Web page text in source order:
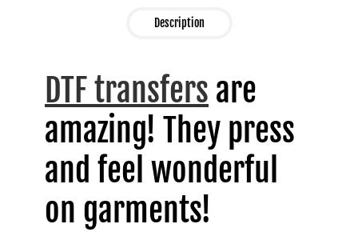
Description
DTF transfers are
amazing! They press
and feel wonderful
on garments!